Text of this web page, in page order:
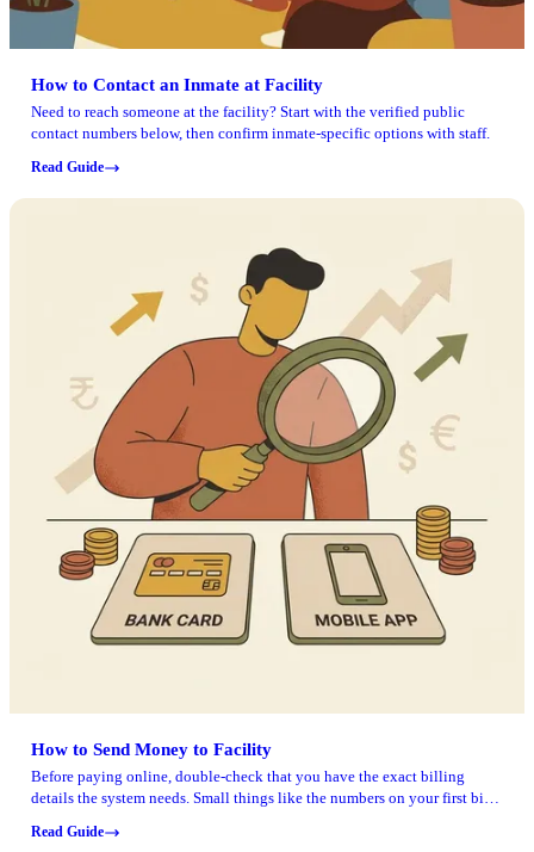
How to Contact an Inmate at Facility
Need to reach someone at the facility? Start with the verified public
contact numbers below, then confirm inmate-specific options with staff.
Read Guide
How to Send Money to Facility
Before paying online, double-check that you have the exact billing
details the system needs. Small things like the numbers on your first bill
what you might owe.
Read Guide